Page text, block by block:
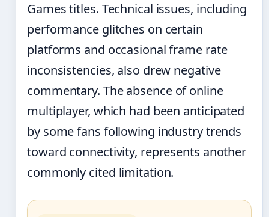
Games titles. Technical issues, including
performance glitches on certain
platforms and occasional frame rate
inconsistencies, also drew negative
commentary. The absence of online
multiplayer, which had been anticipated
by some fans following industry trends
toward connectivity, represents another
commonly cited limitation.